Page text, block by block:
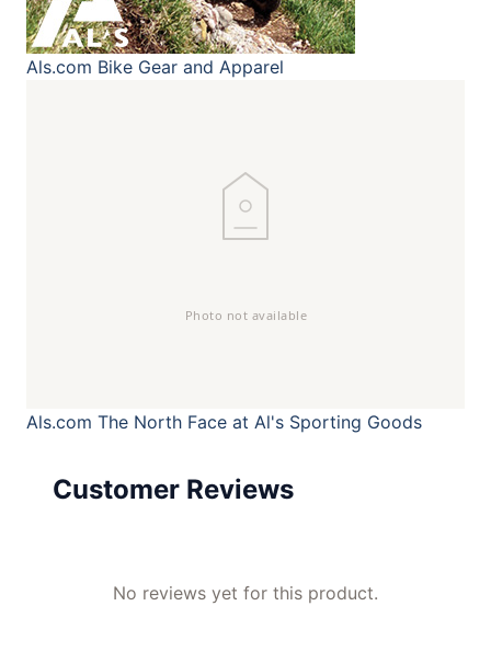
Als.com Bike Gear and Apparel
Als.com The North Face at Al's Sporting Goods
Customer Reviews
No reviews yet for this product.